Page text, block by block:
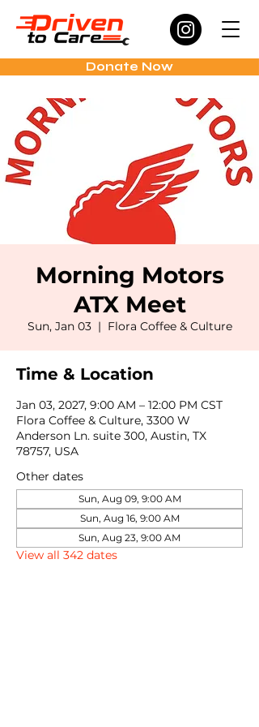
Donate Now
Morning Motors
ATX Meet
Sun, Jan 03
  |
Flora Coffee & Culture
Time & Location
Jan 03, 2027, 9:00 AM – 12:00 PM CST
Flora Coffee & Culture, 3300 W
Anderson Ln. suite 300, Austin, TX
78757, USA
Other dates
Sun, Aug 09, 9:00 AM
Sun, Aug 16, 9:00 AM
Sun, Aug 23, 9:00 AM
View all 342 dates